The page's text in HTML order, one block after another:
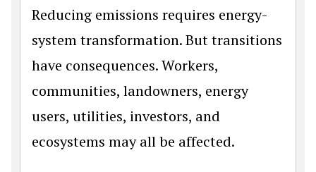
Reducing emissions requires energy-
system transformation. But transitions
have consequences. Workers,
communities, landowners, energy
users, utilities, investors, and
ecosystems may all be affected.